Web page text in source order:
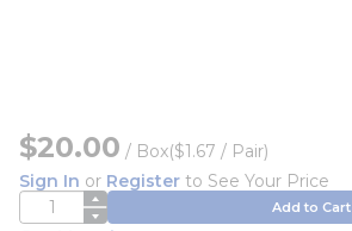
$20.00 / Box($1.67 / Pair)
Sign In or Register to See Your Price
QTY Add to Cart